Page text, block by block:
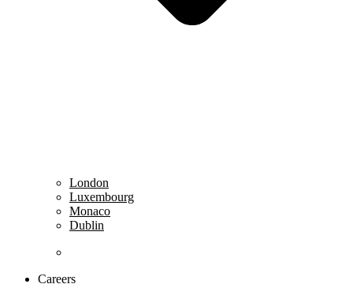
London
Luxembourg
Monaco
Dublin
Careers